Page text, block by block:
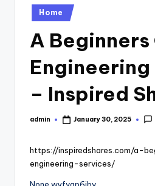
Posted
in
Home
A
– Inspired
Posted
admin January 30, 2025
https://inspiredshares.com/a-
engineering-services/